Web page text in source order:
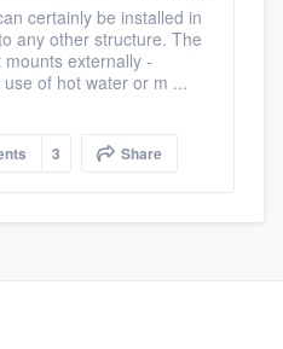
certainly be installed in
any other structure. The
externally -
of hot water or m ...
3 Share